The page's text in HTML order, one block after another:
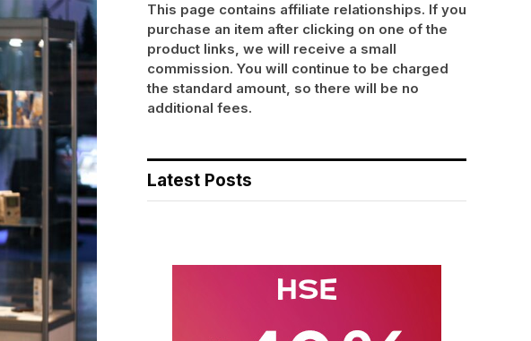
This page contains affiliate relationships. If you
purchase an item after clicking on one of the
product links, we will receive a small
commission. You will continue to be charged
the standard amount, so there will be no
additional fees.
Latest Posts